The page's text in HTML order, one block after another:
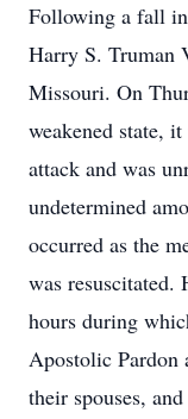
Following a fall
Harry S. Truman
Missouri. On
weakened state,
attack and was
undetermined
occurred as the
was resuscitated.
hours during
Apostolic Pardon
their spouses,